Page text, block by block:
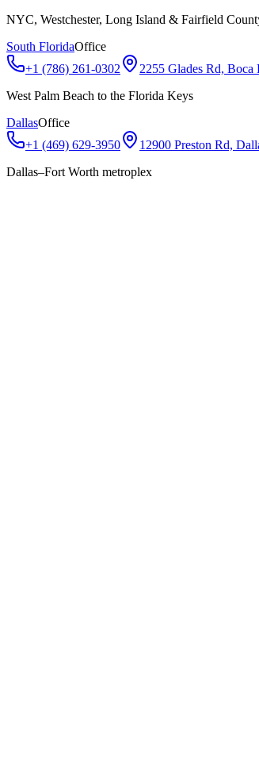
NYC, Westchester, Long Island & Fairfield
South FloridaOffice
+1 (786) 261-0302
2255 Glades Rd, Boca
West Palm Beach to the Florida Keys
DallasOffice
+1 (469) 629-3950
12900 Preston Rd,
Dallas–Fort Worth metroplex